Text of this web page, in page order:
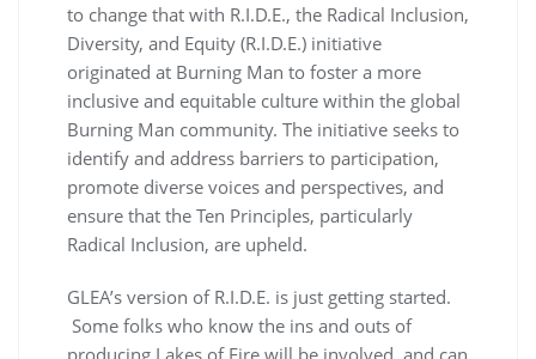
to change that with R.I.D.E., the Radical Inclusion,
Diversity, and Equity (R.I.D.E.) initiative
originated at Burning Man to foster a more
inclusive and equitable culture within the global
Burning Man community. The initiative seeks to
identify and address barriers to participation,
promote diverse voices and perspectives, and
ensure that the Ten Principles, particularly
Radical Inclusion, are upheld.
GLEA’s version of R.I.D.E. is just getting started.
Some folks who know the ins and outs of